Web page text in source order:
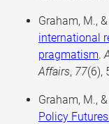
Graham, M.,
international
pragmatism.
Affairs, 77(6),
Graham, M.,
Policy